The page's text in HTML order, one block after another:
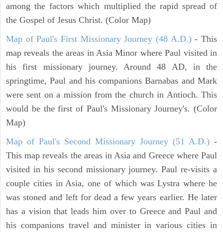
among the factors which multiplied the rapid spread of
the Gospel of Jesus Christ. (Color Map)
Map of Paul's First Missionary Journey (48 A.D.)- This
map reveals the areas in Asia Minor where Paul visited in
his first missionary journey. Around 48 AD, in the
springtime, Paul and his companions Barnabas and Mark
were sent on a mission from the church in Antioch. This
would be the first of Paul's Missionary Journey's. (Color
Map)
Map of Paul's Second Missionary Journey (51 A.D.) -
This map reveals the areas in Asia and Greece where Paul
visited in his second missionary journey. Paul re-visits a
couple cities in Asia, one of which was Lystra where he
was stoned and left for dead a few years earlier. He later
has a vision that leads him over to Greece and Paul and
his companions travel and minister in various cities in